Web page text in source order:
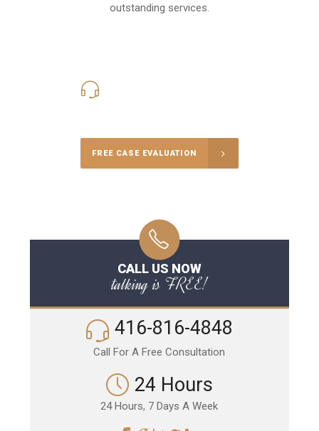
outstanding services.
FREE CASE EVALUATION
CALL US NOW
talking is FREE!
416-816-4848
Call For A Free Consultation
24 Hours
24 Hours, 7 Days A Week